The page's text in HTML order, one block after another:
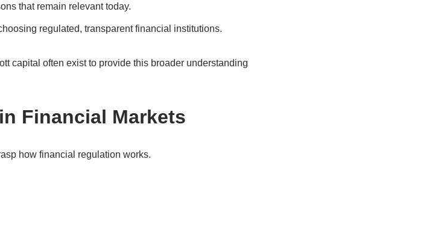
that remain relevant today.
regulated, transparent financial institutions.
capital often exist to provide this broader understanding
Financial Markets
how financial regulation works.